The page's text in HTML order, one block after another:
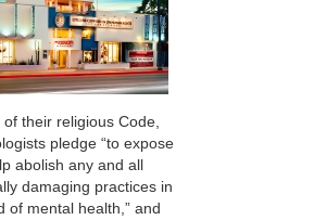
their religious Code,
pledge “to expose
abolish any and all
damaging practices in
of mental health,” and